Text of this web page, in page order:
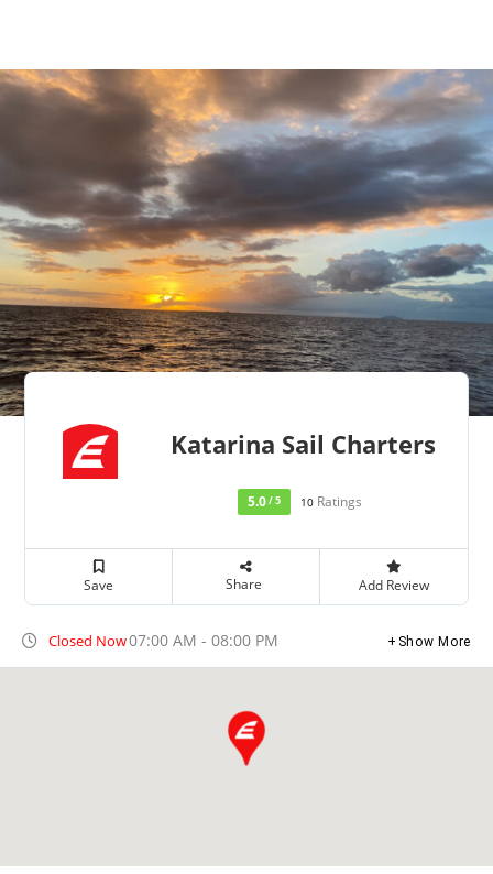
Katarina Sail Charters
5.0/ 5 10 Ratings
Save Share Add Review
Closed Now07:00 AM - 08:00 PM Show More